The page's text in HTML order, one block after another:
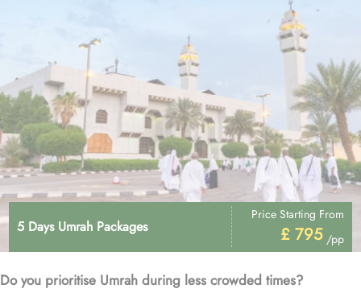
5 Days Umrah Packages
Price Starting From
£ 795 /pp
Do you prioritise Umrah during less crowded times?